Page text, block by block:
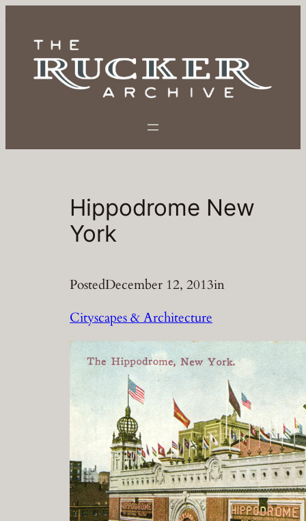
content
Hippodrome New
York
PostedDecember 12, 2013in
Cityscapes & Architecture